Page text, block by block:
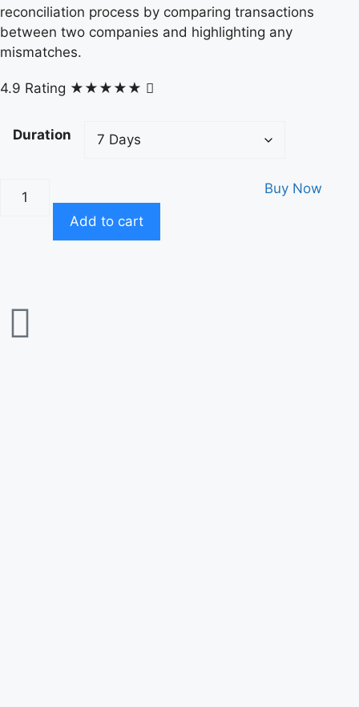
reconciliation process by comparing transactions
between two companies and highlighting any
mismatches.
4.9 Rating ★★★★★
Duration
Buy Now
Add to cart